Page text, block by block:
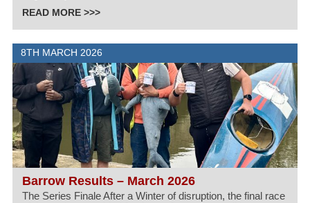
READ MORE >>>
8TH MARCH 2026
Barrow Results – March 2026
The Series Finale After a Winter of disruption, the final race